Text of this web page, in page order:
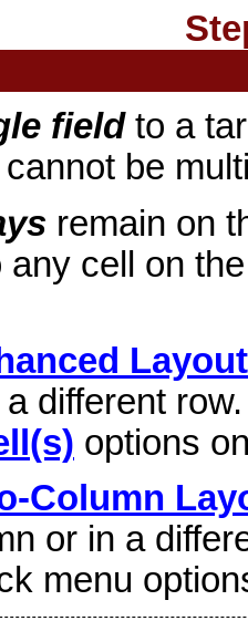
fieldto a
be
remain on
any cell on
Layout
different
options
Column
or in a
menu